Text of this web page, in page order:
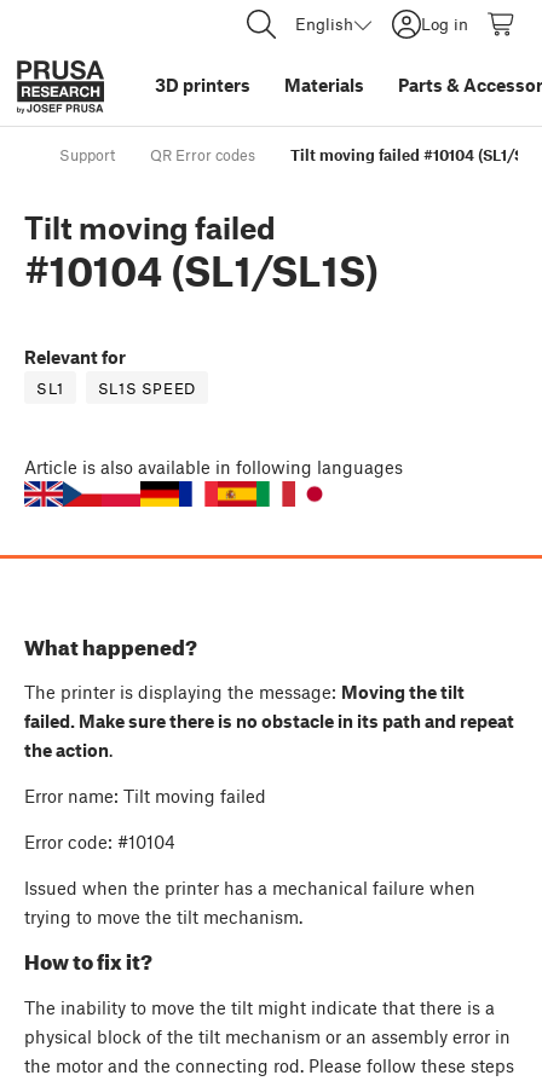
English Log in
3D printers Materials Parts &
Support QR Error codes Tilt moving failed #10104 (SL1/
Tilt moving failed
#10104 (SL1/SL1S)
Relevant for
SL1 SL1S SPEED
Article is also available in following languages
What happened?
The printer is displaying the message: Moving the tilt
failed. Make sure there is no obstacle in its path and repeat
the action.
Error name: Tilt moving failed
Error code: #10104
Issued when the printer has a mechanical failure when
trying to move the tilt mechanism.
How to fix it?
The inability to move the tilt might indicate that there is a
physical block of the tilt mechanism or an assembly error in
the motor and the connecting rod. Please follow these steps